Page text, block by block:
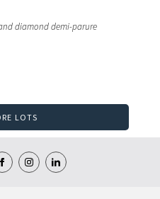
diamond demi-parure
LOTS